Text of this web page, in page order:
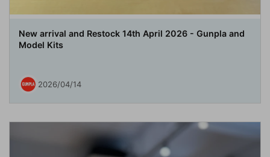
New arrival and Restock 14th April 2026 - Gunpla and
Model Kits
2026/04/14